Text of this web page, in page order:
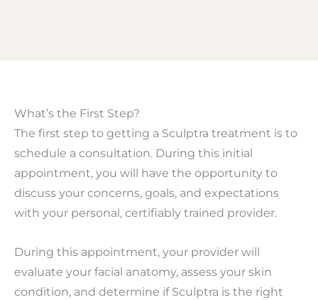
What’s the First Step?
The first step to getting a Sculptra treatment is to
schedule a consultation. During this initial
appointment, you will have the opportunity to
discuss your concerns, goals, and expectations
with your personal, certifiably trained provider.
During this appointment, your provider will
evaluate your facial anatomy, assess your skin
condition, and determine if Sculptra is the right